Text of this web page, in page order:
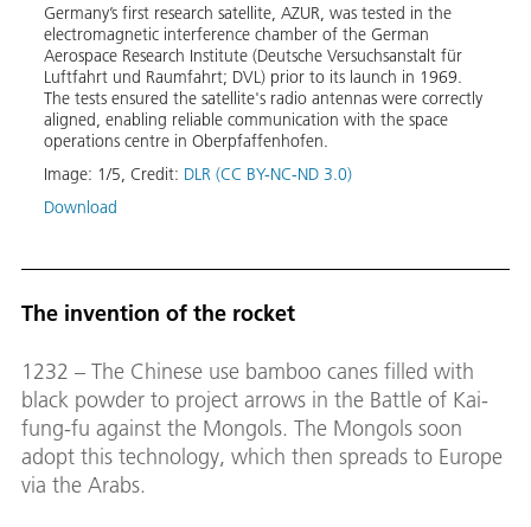
Germany’s first research satellite, AZUR, was tested in the
electromagnetic interference chamber of the German
Aerospace Research Institute (Deutsche Versuchsanstalt für
Luftfahrt und Raumfahrt; DVL) prior to its launch in 1969.
The tests ensured the satellite's radio antennas were correctly
aligned, enabling reliable communication with the space
operations centre in Oberpfaffenhofen.
Image: 1/5, Credit: DLR (CC BY-NC-ND 3.0)
Download
The invention of the rocket
1232 – The Chinese use bamboo canes filled with
black powder to project arrows in the Battle of Kai-
fung-fu against the Mongols. The Mongols soon
adopt this technology, which then spreads to Europe
via the Arabs.